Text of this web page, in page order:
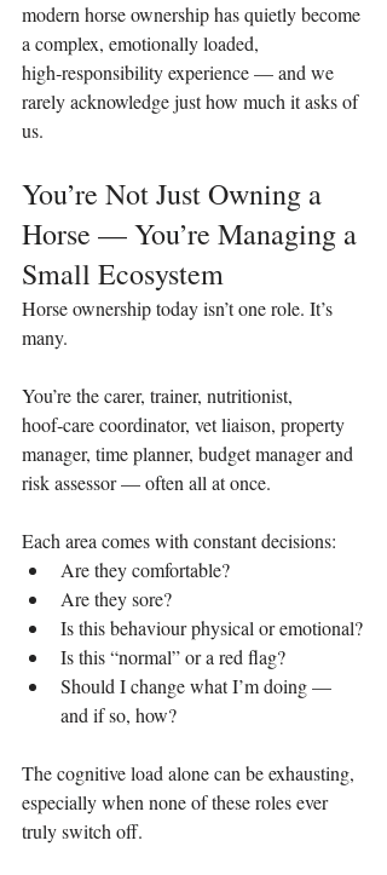
modern horse ownership has quietly become
a complex, emotionally loaded,
high‑responsibility experience — and we
rarely acknowledge just how much it asks of
us.
You’re Not Just Owning a
Horse — You’re Managing a
Small Ecosystem
Horse ownership today isn’t one role. It’s
many.
You’re the carer, trainer, nutritionist,
hoof‑care coordinator, vet liaison, property
manager, time planner, budget manager and
risk assessor — often all at once.
Each area comes with constant decisions:
Are they comfortable?
Are they sore?
Is this behaviour physical or emotional?
Is this “normal” or a red flag?
Should I change what I’m doing —
and if so, how?
The cognitive load alone can be exhausting,
especially when none of these roles ever
truly switch off.